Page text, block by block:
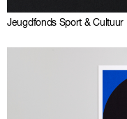
Jeugdfonds Sport & Cultuur